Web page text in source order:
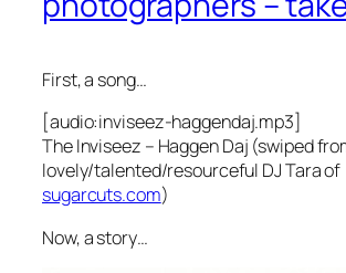
First, a song…
[audio:inviseez-haggendaj.mp3]
The Inviseez – Haggen Daj (swiped
lovely/talented/resourceful DJ Tara of
sugarcuts.com)
Now, a story…